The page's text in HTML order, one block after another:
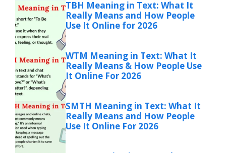
TBH Meaning in Text: What It
Really Means and How People
Use It Online for 2026
WTM Meaning in Text: What It
Really Means & How People Use
It Online For 2026
SMTH Meaning in Text: What It
Really Means and How People
Use It Online For 2026